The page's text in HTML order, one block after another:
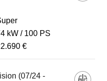
kW
100 PS
€
(07/24 -